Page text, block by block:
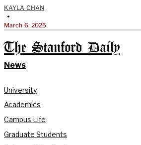
KAYLA CHAN
•
March 6, 2025
The Stanford Daily
News
University
Academics
Campus Life
Graduate Students